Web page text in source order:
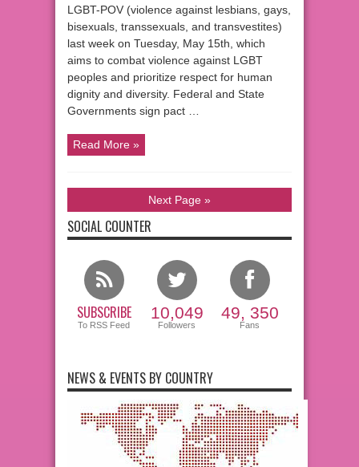
LGBT-POV (violence against lesbians, gays,
bisexuals, transsexuals, and transvestites)
last week on Tuesday, May 15th, which
aims to combat violence against LGBT
peoples and prioritize respect for human
dignity and diversity. Federal and State
Governments sign pact …
Read More »
Next Page »
SOCIAL COUNTER
SUBSCRIBE
To RSS Feed
10,049
Followers
49, 350
Fans
NEWS & EVENTS BY COUNTRY